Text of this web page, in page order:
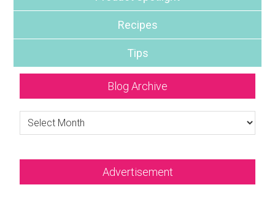
Recipes
Tips
Blog Archive
Blog
Archive
Advertisement